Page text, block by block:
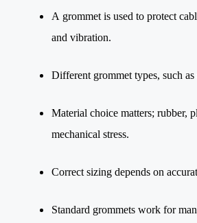
A grommet is used to protect
and vibration.
Different grommet types, such
Material choice matters; rubber,
mechanical stress.
Correct sizing depends on
Standard grommets work for